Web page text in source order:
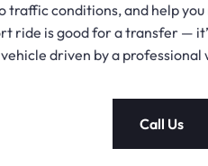
traffic conditions, and help
ride is good for a transfer —
driven by a
Call Us